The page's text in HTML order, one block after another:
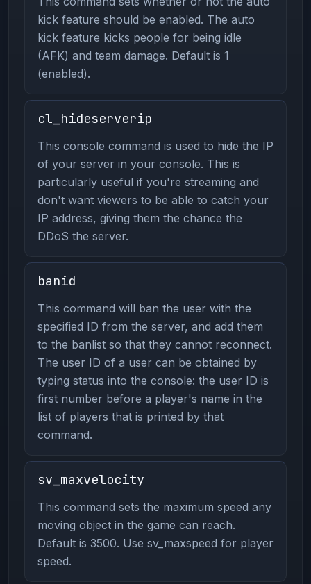
kick feature should be enabled. The auto
kick feature kicks people for being idle
(AFK) and team damage. Default is 1
(enabled).
cl_hideserverip
This console command is used to hide the IP
of your server in your console. This is
particularly useful if you're streaming and
don't want viewers to be able to catch your
IP address, giving them the chance the
DDoS the server.
banid
This command will ban the user with the
specified ID from the server, and add them
to the banlist so that they cannot reconnect.
The user ID of a user can be obtained by
typing status into the console: the user ID is
first number before a player's name in the
list of players that is printed by that
command.
sv_maxvelocity
This command sets the maximum speed any
moving object in the game can reach.
Default is 3500. Use sv_maxspeed for player
speed.